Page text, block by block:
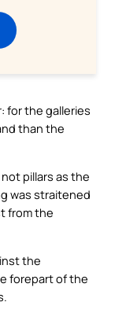
for the galleries
than the
pillars as the
was straitened
from the
the
forepart of the